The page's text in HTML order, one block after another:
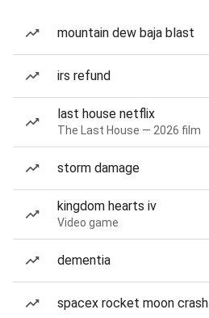
mountain dew baja blast
irs refund
last house netflix
The Last House — 2026 film
storm damage
kingdom hearts iv
Video game
dementia
spacex rocket moon crash